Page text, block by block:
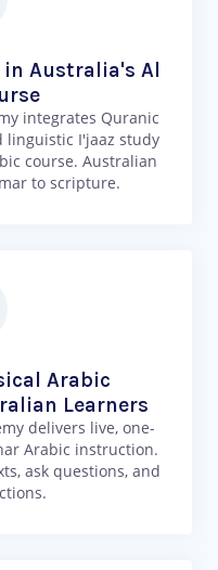
in Australia's Al
integrates Quranic
linguistic I'jaaz study
course. Australian
to scripture.
Arabic
Learners
delivers live, one-
Arabic instruction.
ask questions, and